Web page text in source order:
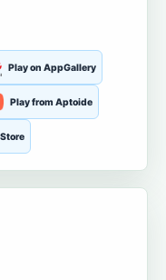
Play on AppGallery
Play from Aptoide